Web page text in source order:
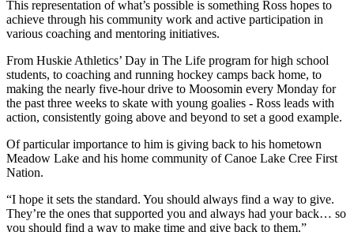
This representation of what’s possible is something Ross hopes to
achieve through his community work and active participation in
various coaching and mentoring initiatives.
From Huskie Athletics’ Day in The Life program for high school
students, to coaching and running hockey camps back home, to
making the nearly five-hour drive to Moosomin every Monday for
the past three weeks to skate with young goalies - Ross leads with
action, consistently going above and beyond to set a good example.
Of particular importance to him is giving back to his hometown
Meadow Lake and his home community of Canoe Lake Cree First
Nation.
“I hope it sets the standard. You should always find a way to give.
They’re the ones that supported you and always had your back… so
you should find a way to make time and give back to them.”